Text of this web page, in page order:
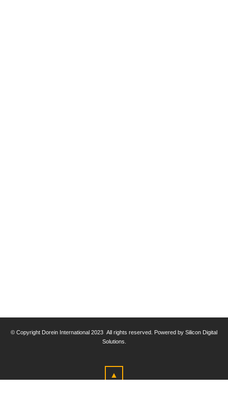
© Copyright Dorein International 2023 All rights reserved. Powered by Silicon Digital
Solutions.
▲